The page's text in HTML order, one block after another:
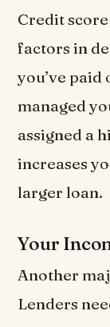
Credit
factors in
you’ve
managed
assigned a
increases
larger loan.
Your
Another
Lenders